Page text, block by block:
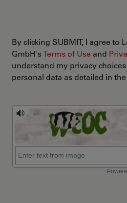
By clicking SUBMIT, I agree to
GmbH'sTerms of Use and
understand my privacy
personal data as detailed in the